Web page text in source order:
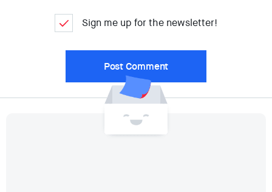
Sign me up for the newsletter!